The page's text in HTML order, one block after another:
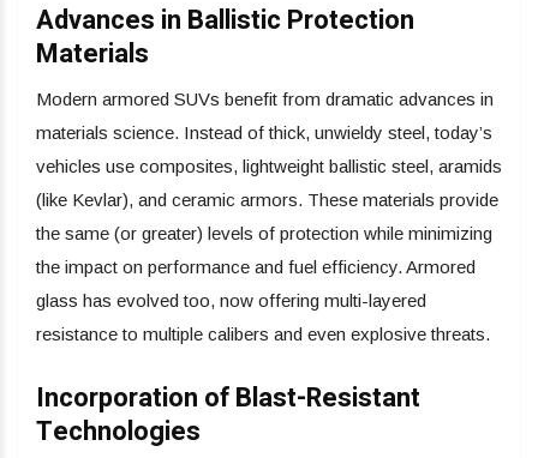
Advances in Ballistic Protection
Materials
Modern armored SUVs benefit from dramatic advances in
materials science. Instead of thick, unwieldy steel, today’s
vehicles use composites, lightweight ballistic steel, aramids
(like Kevlar), and ceramic armors. These materials provide
the same (or greater) levels of protection while minimizing
the impact on performance and fuel efficiency. Armored
glass has evolved too, now offering multi-layered
resistance to multiple calibers and even explosive threats.
Incorporation of Blast-Resistant
Technologies